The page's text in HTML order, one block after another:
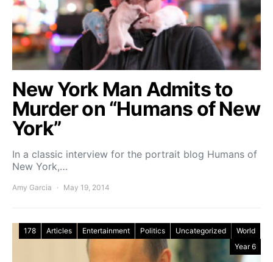
New York Man Admits to
Murder on “Humans of New
York”
In a classic interview for the portrait blog Humans of
New York,…
Amy Garcia May 19, 2014
178 Articles Entertainment Politics Uncategorized
World
Year 6